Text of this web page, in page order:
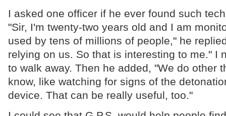
I asked one officer if he ever found such
"Sir, I'm twenty-two years old and I am
used by tens of millions of people," he
relying on us. So that is interesting to me." I
to walk away. Then he added, "We do other
know, like watching for signs of the
device. That can be really useful, too."